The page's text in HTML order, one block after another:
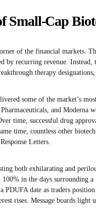
Small-Cap
of the financial markets.
by recurring revenue.
therapy
some of the market’s
and Moderna
time, successful drug
time, countless other
Letters.
both exhilarating and
in the days surrounding
PDUFA date as traders
rises. Message boards